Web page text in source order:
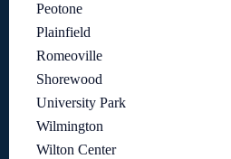
Peotone
Plainfield
Romeoville
Shorewood
University Park
Wilmington
Wilton Center